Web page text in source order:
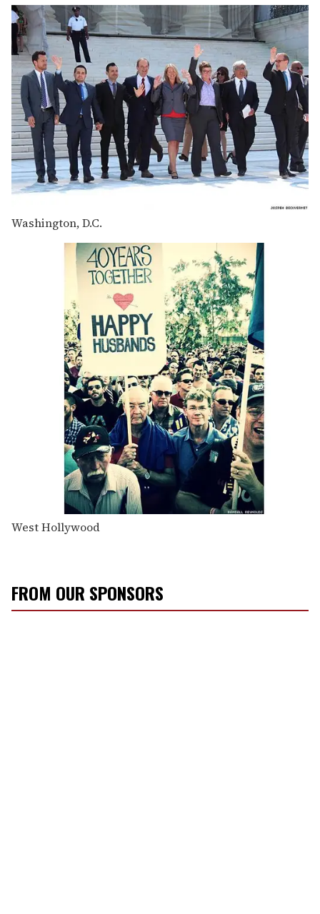
Washington, D.C.
West Hollywood
FROM OUR SPONSORS